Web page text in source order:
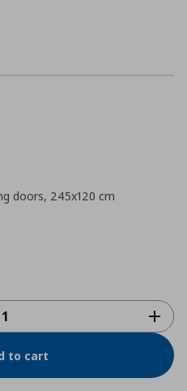
doors, 245x120 cm
to cart